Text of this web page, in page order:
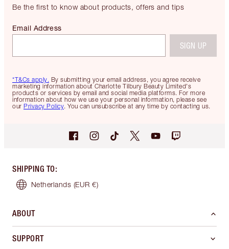
Be the first to know about products, offers and tips
*T&Cs apply. By submitting your email address, you agree receive
marketing information about Charlotte Tilbury Beauty Limited's
products or services by email and social media platforms. For more
information about how we use your personal information, please see
our Privacy Policy. You can unsubscribe at any time by contacting us.
Email Address
SIGN UP
SHIPPING TO:
Netherlands (EUR €)
ABOUT
SUPPORT